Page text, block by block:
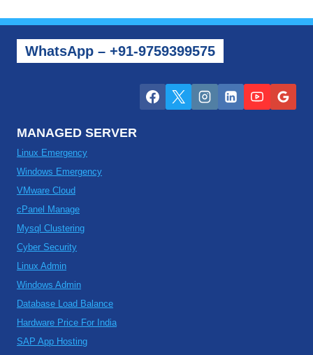
WhatsApp – +91-9759399575
MANAGED SERVER
Linux Emergency
Windows Emergency
VMware Cloud
cPanel Manage
Mysql Clustering
Cyber Security
Linux Admin
Windows Admin
Database Load Balance
Hardware Price For India
SAP App Hosting